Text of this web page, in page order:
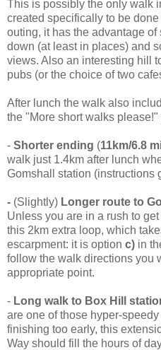
This is possibly the only walk
created specifically to be
outing, it has the advantage
down (at least in places) and
views. Also an interesting hill
pubs (or the choice of two
After lunch the walk also
the "More short walks
- Shorter ending (11km/6.8
walk just 1.4km after lunch
Gomshall station (instructions
- (Slightly) Longer route to
Unless you are in a rush to
this 2km extra loop, which
escarpment: it is option c) in
follow the walk directions you
appropriate point.
- Long walk to Box Hill
are one of those hyper-
finishing too early, this
Way should fill the hours of